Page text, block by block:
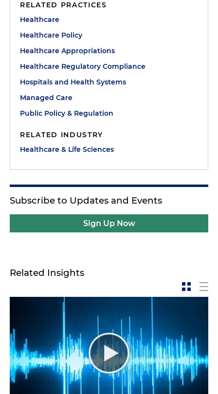
RELATED PRACTICES
Healthcare
Healthcare Policy
Healthcare Appropriations
Healthcare Regulatory Compliance
Hospitals and Health Systems
Managed Care
Public Policy & Regulation
RELATED INDUSTRY
Healthcare & Life Sciences
Subscribe to Updates and Events
Sign Up Now
Related Insights